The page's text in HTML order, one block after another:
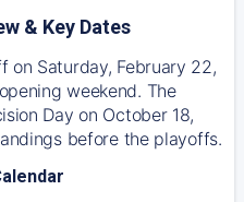
& Key Dates
on Saturday, February 22,
weekend. The
Day on October 18,
before the playoffs.